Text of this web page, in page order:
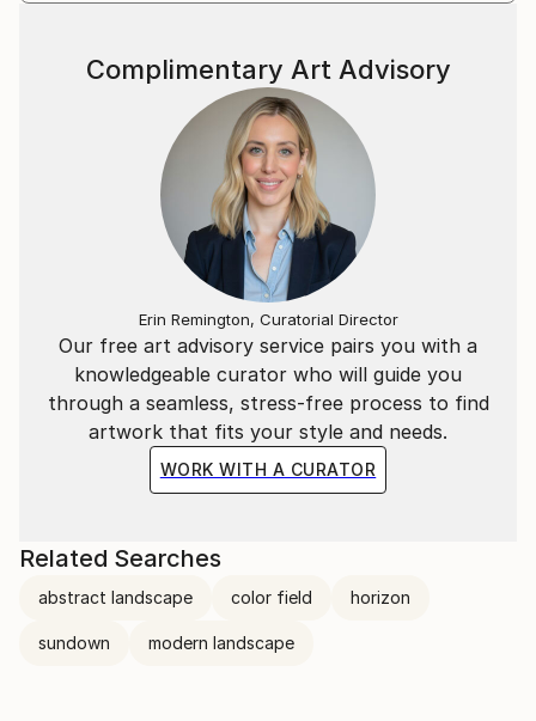
Our free art advisory service pairs you with a
knowledgeable curator who will guide you
through a seamless, stress-free process to find
artwork that fits your style and needs.
WORK WITH A CURATOR
Complimentary Art Advisory
Erin Remington, Curatorial Director
Related Searches
abstract landscape color field horizon
sundown modern landscape